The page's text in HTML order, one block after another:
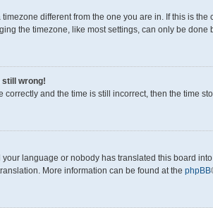
different from the one you are in. If this is
the timezone, like most settings, can only be
still wrong!
correctly and the time is still incorrect, then the time
language or nobody has translated this board
More information can be found at the phpBB